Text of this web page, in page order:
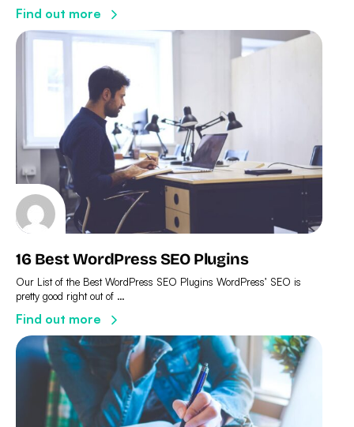
Find out more
16 Best WordPress SEO Plugins
Our List of the Best WordPress SEO Plugins WordPress’ SEO is
pretty good right out of …
Find out more